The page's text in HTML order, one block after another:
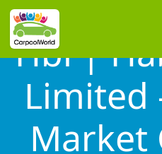
Hbl |
Limited
Market